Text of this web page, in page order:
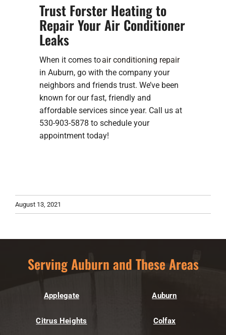
Trust Forster Heating to
Repair Your Air Conditioner
Leaks
When it comes toair conditioning repair
in Auburn, go with the company your
neighbors and friends trust. We’ve been
known for our fast, friendly and
affordable services since year. Call us at
530-903-5878 to schedule your
appointment today!
August 13, 2021
Serving Auburn and These Areas
Applegate Auburn
Citrus Heights Colfax